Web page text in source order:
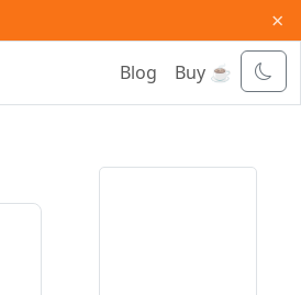
×
Blog Buy ☕